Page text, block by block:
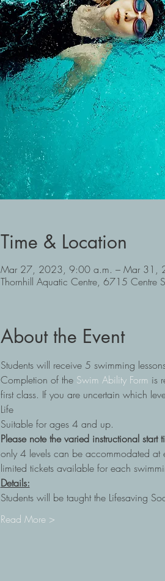
Time & Location
Mar 27, 2023, 9:00 a.m. – Mar 31,
Thornhill Aquatic Centre, 6715
About the Event
Students will receive 5 swimming
Completion of the Swim Ability Form is
first class. If you are uncertain which
Life
Suitable for ages 4 and up.
Please note the varied instructional start
only 4 levels can be accommodated at
limited tickets available for each
Details:
Students will be taught the Lifesaving
Read More >